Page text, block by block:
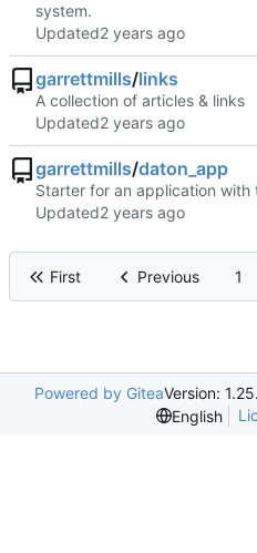
system.
Updated
garrettmills/links
A collection of articles & links
Updated
garrettmills/daton_app
Starter for an application with
Updated
First Previous 1
Powered by GiteaVersion:
English